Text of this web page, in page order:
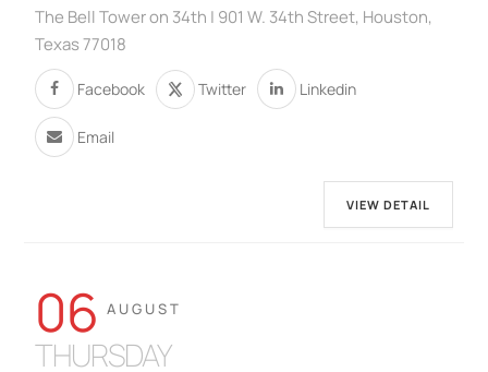
The Bell Tower on 34th | 901 W. 34th Street, Houston,
Texas 77018
Facebook Twitter Linkedin
Email
VIEW DETAIL
06 AUGUST
THURSDAY